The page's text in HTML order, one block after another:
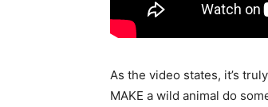
As the video states, it’s
MAKE a wild animal do